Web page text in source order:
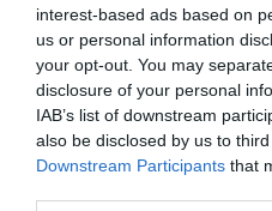
interest-based ads based on
us or personal information
your opt-out. You may
disclosure of your personal
IAB’s list of downstream
also be disclosed by us to
Downstream Participants that
Name*